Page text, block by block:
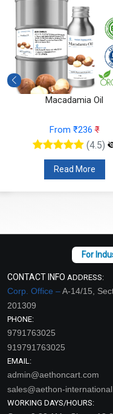
Macadamia Oil
From ₹236₹
(4.5)
Read More
CONTACT INFO ADDRESS:
Corp. Office –A-14/15,
201309
PHONE:
9791763025
919791763025
EMAIL:
admin@aethoncart.com
sales@aethon-
WORKING DAYS/HOURS: